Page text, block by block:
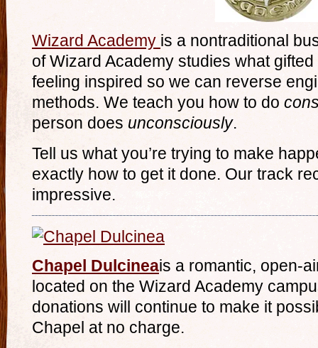
Wizard Academy is a nontraditional
of Wizard Academy studies what
feeling inspired so we can reverse
methods. We teach you how to do
person does unconsciously.
Tell us what you’re trying to make
exactly how to get it done. Our track
impressive.
Chapel Dulcineais a romantic, open-
located on the Wizard Academy
donations will continue to make it
Chapel at no charge.